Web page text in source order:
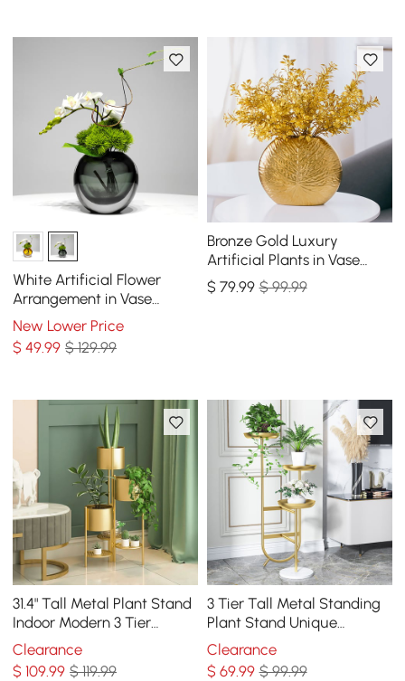
White Artificial Flower
Arrangement in Vase
Dining Table Centerpiece
Fake Flower Decor
New Lower Price
$49.99 $ 129.99
Bronze Gold Luxury
Artificial Plants in Vase
Creative Ceramic Vase
Artificial Plants Set
$ 79.99 $ 99.99
31.4" Tall Metal Plant Stand
Indoor Modern 3 Tier
Corner Planter in Gold
Clearance
$109.99 $ 119.99
3 Tier Tall Metal Standing
Plant Stand Unique
Shaped Planter in Gold for
Living Room
Clearance
$ 69.99 $ 99.99